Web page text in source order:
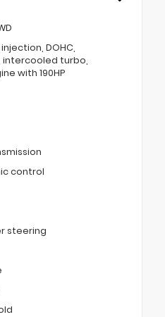
DOHC,
turbo,
with 190HP
control
steering